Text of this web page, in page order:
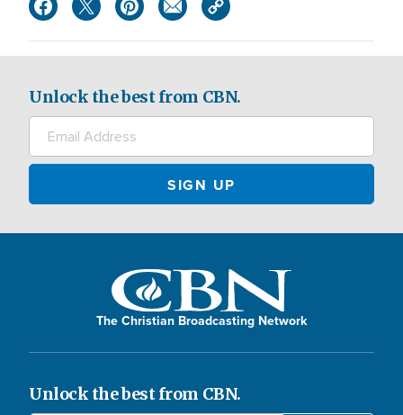
Unlock the best from CBN.
The Christian Broadcasting Network
Unlock the best from CBN.